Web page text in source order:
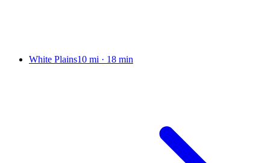
White Plains10 mi · 18 min